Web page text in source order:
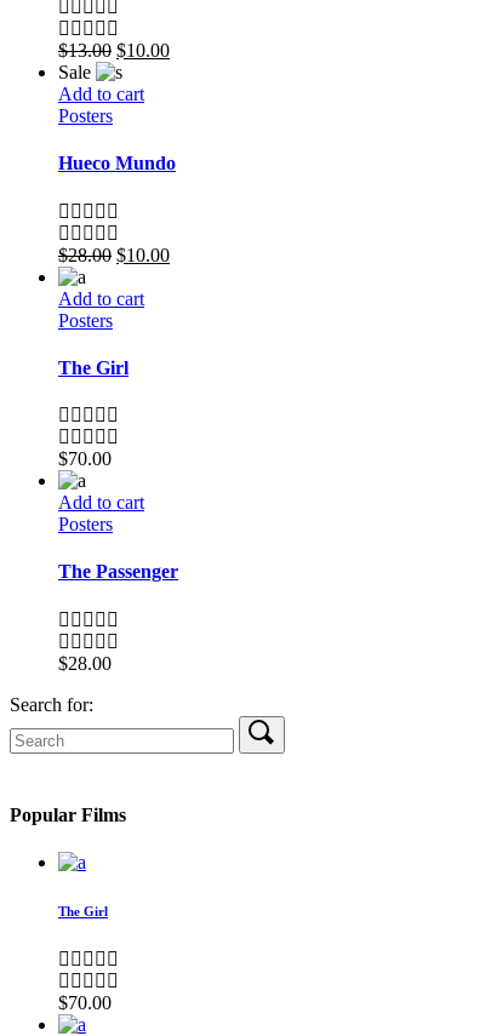
$13.00 $10.00
Sale
Add to cart
Posters
Hueco Mundo
$28.00 $10.00
Add to cart
Posters
The Girl
$70.00
Add to cart
Posters
The Passenger
$28.00
Search for:
Popular Films
The Girl
$70.00